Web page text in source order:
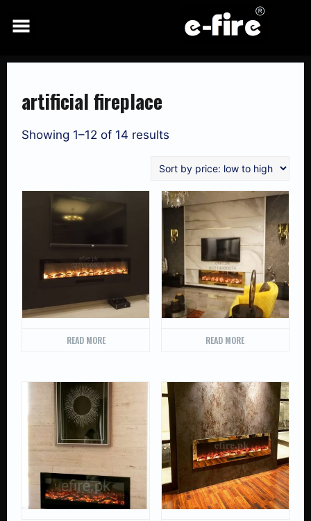
content
artificial fireplace
Showing 1–12 of 14 results
READ MORE READ MORE